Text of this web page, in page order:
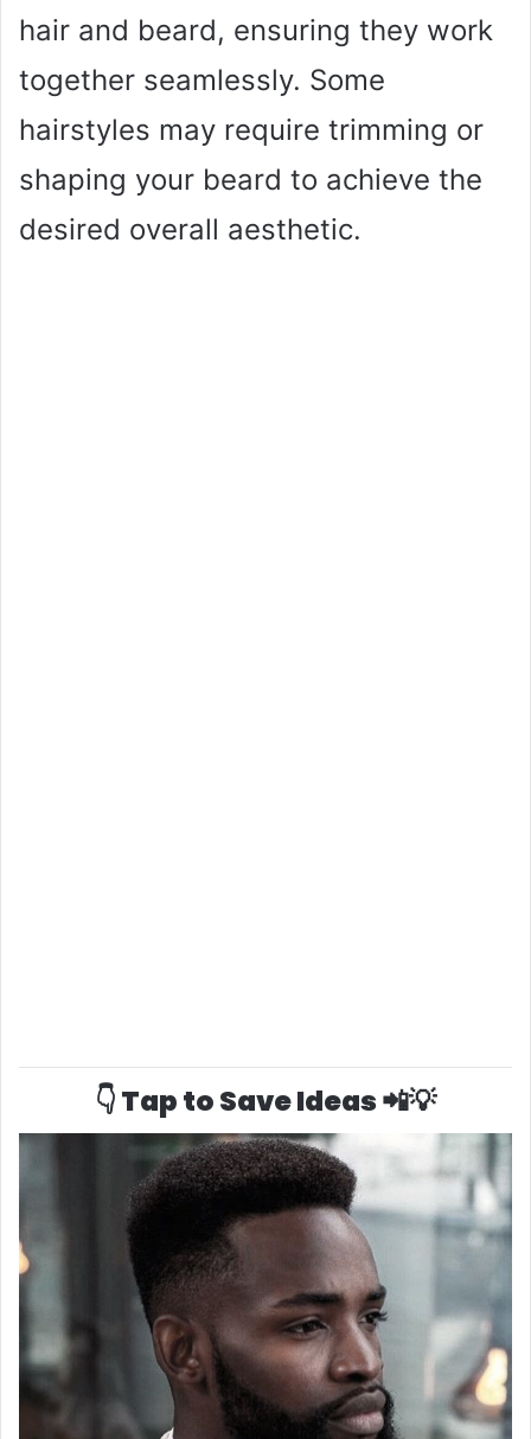
hair and beard, ensuring they work
together seamlessly. Some
hairstyles may require trimming or
shaping your beard to achieve the
desired overall aesthetic.
👇 Tap to Save Ideas 📲💡